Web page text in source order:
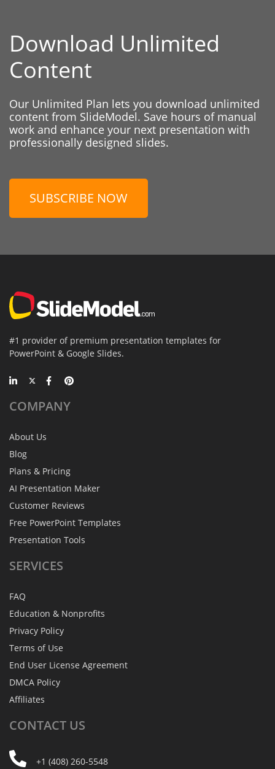
Download Unlimited
Content
Our Unlimited Plan lets you download unlimited
content from SlideModel. Save hours of manual
work and enhance your next presentation with
professionally designed slides.
SUBSCRIBE NOW
#1 provider of premium presentation templates for
PowerPoint & Google Slides.
COMPANY
About Us
Blog
Plans & Pricing
AI Presentation Maker
Customer Reviews
Free PowerPoint Templates
Presentation Tools
SERVICES
FAQ
Education & Nonprofits
Privacy Policy
Terms of Use
End User License Agreement
DMCA Policy
Affiliates
CONTACT US
+1 (408) 260-5548